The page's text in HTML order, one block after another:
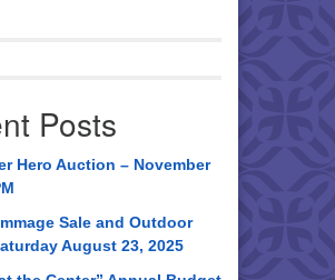
Posts
Hero Auction – November
Sale and Outdoor
August 23, 2025